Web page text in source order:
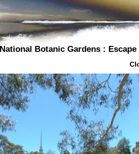
Botanic Gardens :